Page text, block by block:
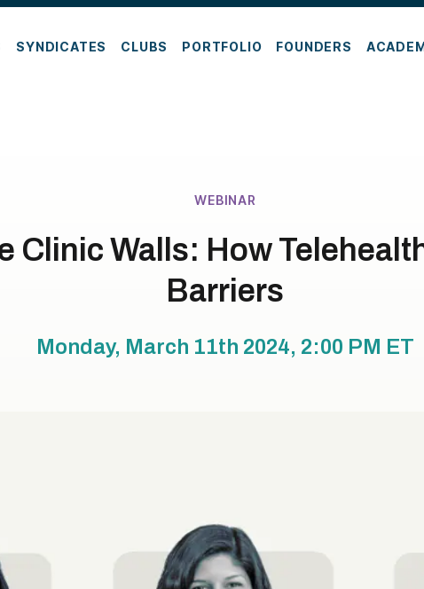
SYNDICATES CLUBS PORTFOLIO FOUNDERS
WEBINAR
Clinic Walls: How
Barriers
Monday, March 11th 2024, 2:00 PM ET